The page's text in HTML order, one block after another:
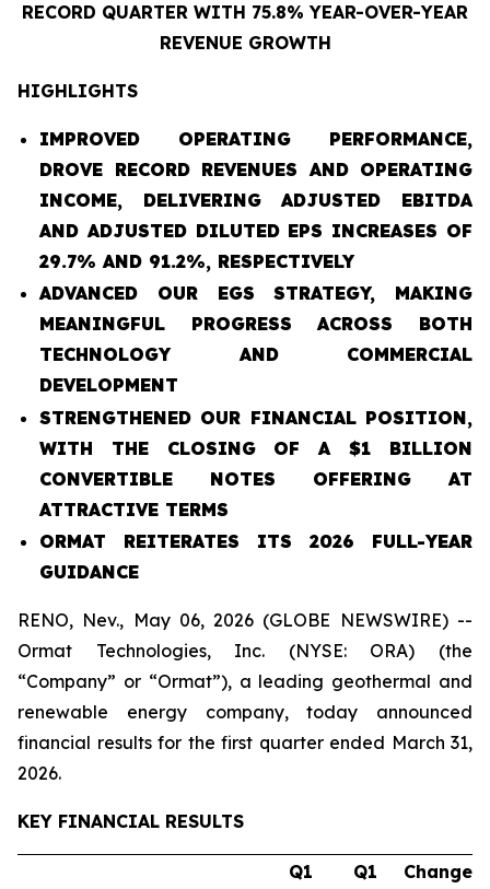
RECORD QUARTER WITH 75.8% YEAR-OVER-YEAR
REVENUE GROWTH
HIGHLIGHTS
IMPROVED OPERATING PERFORMANCE,
DROVE RECORD REVENUES AND OPERATING
INCOME, DELIVERING ADJUSTED EBITDA
AND ADJUSTED DILUTED EPS INCREASES OF
29.7% AND 91.2%, RESPECTIVELY
ADVANCED OUR EGS STRATEGY, MAKING
MEANINGFUL PROGRESS ACROSS BOTH
TECHNOLOGY AND COMMERCIAL
DEVELOPMENT
STRENGTHENED OUR FINANCIAL POSITION,
WITH THE CLOSING OF A $1 BILLION
CONVERTIBLE NOTES OFFERING AT
ATTRACTIVE TERMS
ORMAT REITERATES ITS 2026 FULL-YEAR
GUIDANCE
RENO, Nev., May 06, 2026 (GLOBE NEWSWIRE) --
Ormat Technologies, Inc. (NYSE: ORA) (the
“Company” or “Ormat”), a leading geothermal and
renewable energy company, today announced
financial results for the first quarter ended March 31,
2026.
KEY FINANCIAL RESULTS
Q1
Q1
Change